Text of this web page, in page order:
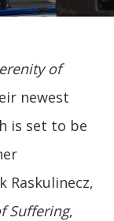
of
newest
is set to be
Raskulinecz,
Suffering,